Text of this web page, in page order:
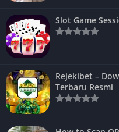
Slot Game
Rejekibet –
Terbaru Resmi